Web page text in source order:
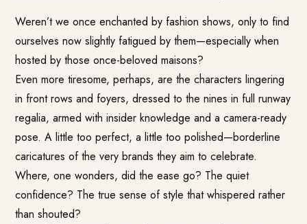
Weren’t we once enchanted by fashion shows, only to find
ourselves now slightly fatigued by them—especially when
hosted by those once-beloved maisons?
Even more tiresome, perhaps, are the characters lingering
in front rows and foyers, dressed to the nines in full runway
regalia, armed with insider knowledge and a camera-ready
pose. A little too perfect, a little too polished—borderline
caricatures of the very brands they aim to celebrate.
Where, one wonders, did the ease go? The quiet
confidence? The true sense of style that whispered rather
than shouted?